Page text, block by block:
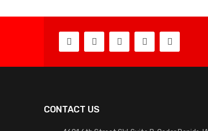
CONTACT US